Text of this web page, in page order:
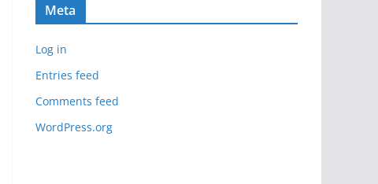
Meta
Log in
Entries feed
Comments feed
WordPress.org